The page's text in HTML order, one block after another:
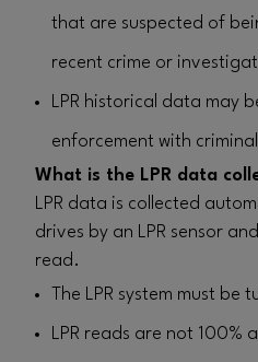
that are suspected of
recent crime or
LPR historical data may
enforcement with
What is the LPR data
LPR data is collected
drives by an LPR sensor
read.
The LPR system must
LPR reads are not 100%